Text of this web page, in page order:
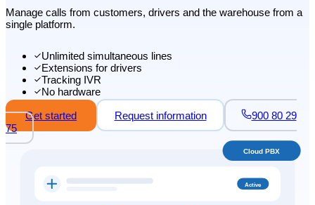
Manage calls from customers, drivers and the warehouse from a
single platform.
Unlimited simultaneous lines
Extensions for drivers
Tracking IVR
No hardware
Get started
Request information
900 80 29
75
Active
Cloud PBX